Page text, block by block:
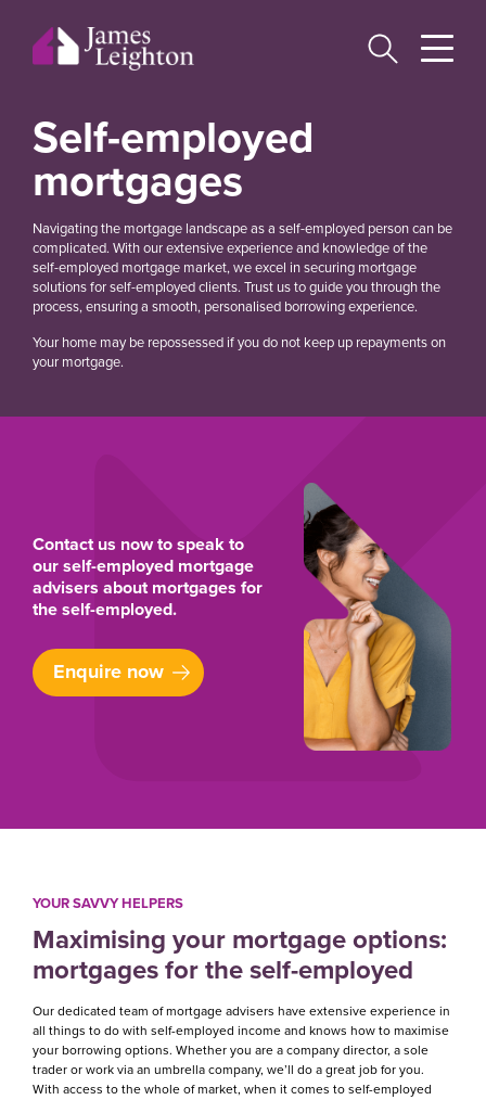
content
Self-employed
mortgages
Navigating the mortgage landscape as a self-employed person can be
complicated. With our extensive experience and knowledge of the
self-employed mortgage market, we excel in securing mortgage
solutions for self-employed clients. Trust us to guide you through the
process, ensuring a smooth, personalised borrowing experience.
Your home may be repossessed if you do not keep up repayments on
your mortgage.
Contact us now to speak to
our self-employed mortgage
advisers about mortgages for
the self-employed.
Enquire now
YOUR SAVVY HELPERS
Maximising your mortgage options:
mortgages for the self-employed
Our dedicated team of mortgage advisers have extensive experience in
all things to do with self-employed income and knows how to maximise
your borrowing options. Whether you are a company director, a sole
trader or work via an umbrella company, we’ll do a great job for you.
With access to the whole of market, when it comes to self-employed